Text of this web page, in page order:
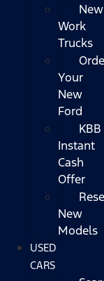
New
Work
Trucks
Your
New
Ford
KBB
Instant
Cash
Offer
New
Models
USED
CARS